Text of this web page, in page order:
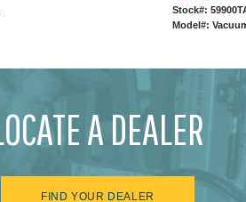
Stock#:
Model#:
A DEALER
FIND YOUR DEALER